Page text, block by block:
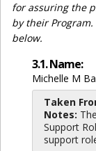
for assuring the
by their
below.
3.1. Name:
Michelle M
Taken
Notes:
Support
support